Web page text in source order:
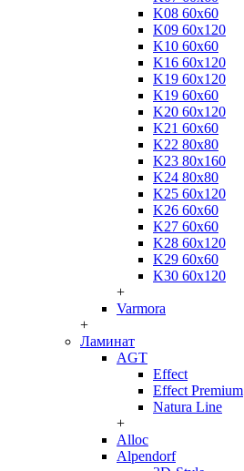
K08 60x60
K09 60x120
K10 60x60
K16 60x120
K19 60x120
K19 60x60
K20 60x120
K21 60x60
K22 80x80
K23 80x160
K24 80x80
K25 60x120
K26 60x60
K27 60x60
K28 60x120
K29 60x60
K30 60x120
+
Varmora
+
Ламинат
AGT
Effect
Effect Premium
Natura Line
+
Alloc
Alpendorf